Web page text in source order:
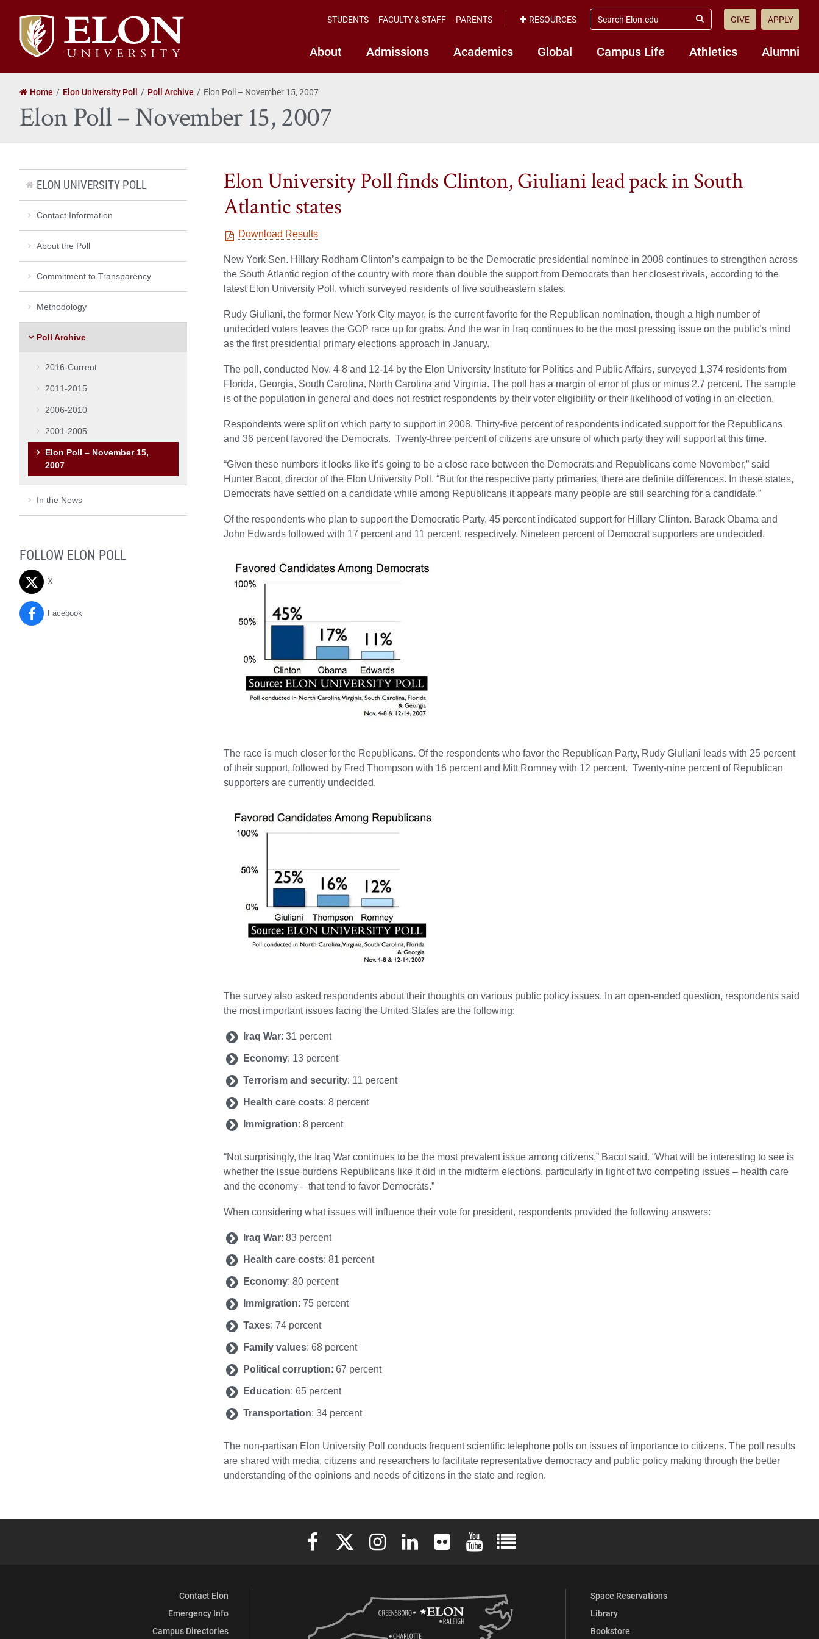
Elon
University
home
About Admissions Academics Global Campus Life Athletics Alumni
STUDENTS FACULTY & STAFF PARENTS RESOURCES
search
elon.edu
Submit
GIVE APPLY
Home Elon University Poll Poll Archive Elon Poll – November 15, 2007
Elon Poll – November 15, 2007
Elon University Poll finds Clinton, Giuliani lead pack in South
Atlantic states
Download Results
New York Sen. Hillary Rodham Clinton’s campaign to be the Democratic presidential nominee in 2008 continues to strengthen across
the South Atlantic region of the country with more than double the support from Democrats than her closest rivals, according to the
latest Elon University Poll, which surveyed residents of five southeastern states.
Rudy Giuliani, the former New York City mayor, is the current favorite for the Republican nomination, though a high number of
undecided voters leaves the GOP race up for grabs. And the war in Iraq continues to be the most pressing issue on the public’s mind
as the first presidential primary elections approach in January.
The poll, conducted Nov. 4-8 and 12-14 by the Elon University Institute for Politics and Public Affairs, surveyed 1,374 residents from
Florida, Georgia, South Carolina, North Carolina and Virginia. The poll has a margin of error of plus or minus 2.7 percent. The sample
is of the population in general and does not restrict respondents by their voter eligibility or their likelihood of voting in an election.
Respondents were split on which party to support in 2008. Thirty-five percent of respondents indicated support for the Republicans
and 36 percent favored the Democrats. Twenty-three percent of citizens are unsure of which party they will support at this time.
“Given these numbers it looks like it’s going to be a close race between the Democrats and Republicans come November,” said
Hunter Bacot, director of the Elon University Poll. “But for the respective party primaries, there are definite differences. In these states,
Democrats have settled on a candidate while among Republicans it appears many people are still searching for a candidate.”
Of the respondents who plan to support the Democratic Party, 45 percent indicated support for Hillary Clinton. Barack Obama and
John Edwards followed with 17 percent and 11 percent, respectively. Nineteen percent of Democrat supporters are undecided.
The race is much closer for the Republicans. Of the respondents who favor the Republican Party, Rudy Giuliani leads with 25 percent
of their support, followed by Fred Thompson with 16 percent and Mitt Romney with 12 percent. Twenty-nine percent of Republican
supporters are currently undecided.
The survey also asked respondents about their thoughts on various public policy issues. In an open-ended question, respondents said
the most important issues facing the United States are the following:
Iraq War: 31 percent
Economy: 13 percent
Terrorism and security: 11 percent
Health care costs: 8 percent
Immigration: 8 percent
“Not surprisingly, the Iraq War continues to be the most prevalent issue among citizens,” Bacot said. “What will be interesting to see is
whether the issue burdens Republicans like it did in the midterm elections, particularly in light of two competing issues – health care
and the economy – that tend to favor Democrats.”
When considering what issues will influence their vote for president, respondents provided the following answers:
Iraq War: 83 percent
Health care costs: 81 percent
Economy: 80 percent
Immigration: 75 percent
Taxes: 74 percent
Family values: 68 percent
Political corruption: 67 percent
Education: 65 percent
Transportation: 34 percent
The non-partisan Elon University Poll conducts frequent scientific telephone polls on issues of importance to citizens. The poll results
are shared with media, citizens and researchers to facilitate representative democracy and public policy making through the better
understanding of the opinions and needs of citizens in the state and region.
ELON UNIVERSITY POLL
Contact Information
About the Poll
Commitment to Transparency
Methodology
Poll Archive
2016-Current
2011-2015
2006-2010
2001-2005
Elon Poll – November 15,
2007
In the News
FOLLOW ELON POLL
X
Facebook
Elon University Facebook
Elon University X (formerly Twitter)
Elon University Instagram
Elon University LinkedIn
Elon University FlickrElon University YouTube
Elon University Full Social Media List
Contact Elon
Emergency Info
Campus Directories
Space Reservations
Library
Bookstore